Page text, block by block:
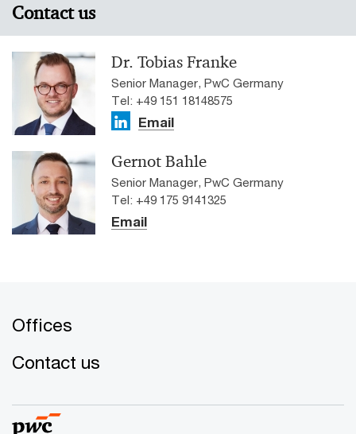
Contact us
Dr. Tobias Franke
Senior Manager, PwC Germany
Tel: +49 151 18148575
Email
Gernot Bahle
Senior Manager, PwC Germany
Tel: +49 175 9141325
Email
Offices
Contact us